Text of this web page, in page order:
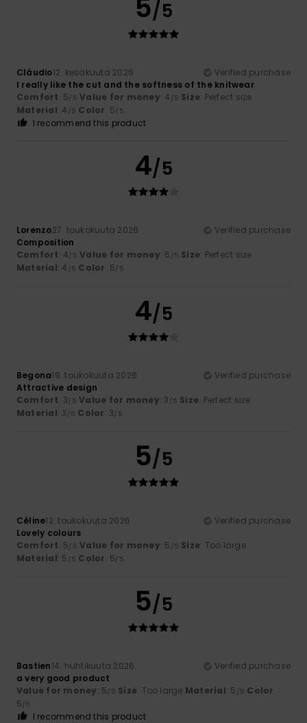
5/5
Cláudio12. kesäkuuta 2026
Verified purchase
I really like the cut and the softness of the knitwear
Comfort: 5/5 Value for money: 4 /5 Size: Perfect size
Material: 4 /5 Color: 5/5
I recommend this product
4/5
Lorenzo27. toukokuuta 2026
Verified purchase
Composition
Comfort: 4/5 Value for money: 5 /5 Size: Perfect size
Material: 4 /5 Color: 5/5
4/5
Begona19. toukokuuta 2026
Verified purchase
Attractive design
Comfort: 3/5 Value for money: 3 /5 Size: Perfect size
Material: 3 /5 Color: 3/5
5/5
Céline12. toukokuuta 2026
Verified purchase
Lovely colours
Comfort: 5/5 Value for money: 5 /5 Size: Too large
Material: 5 /5 Color: 5/5
5/5
Bastien14. huhtikuuta 2026
Verified purchase
a very good product
Value for money: 5/5 Size: Too large Material: 5 /5 Color:
5/5
I recommend this product